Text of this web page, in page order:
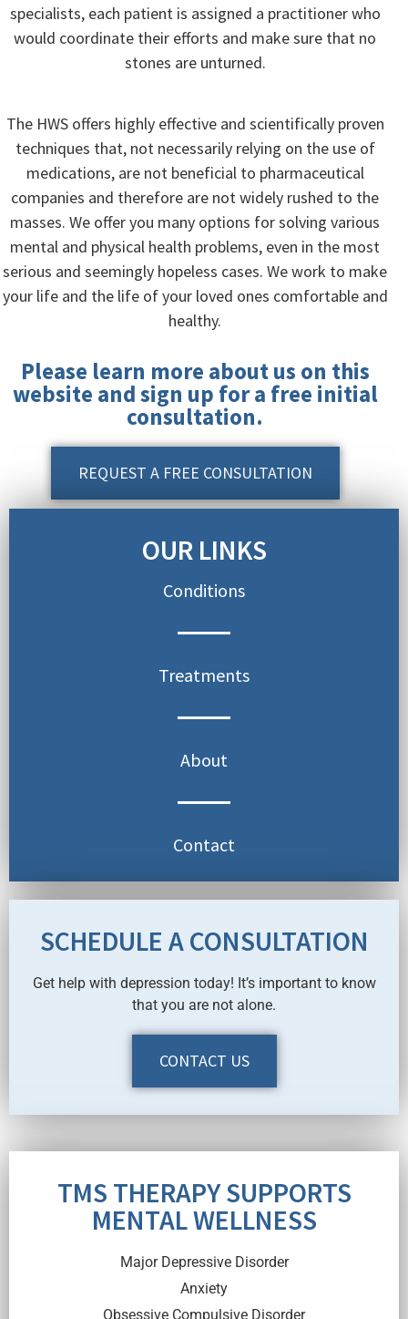
specialists, each patient is assigned a practitioner who
would coordinate their efforts and make sure that no
stones are unturned.
The HWS offers highly effective and scientifically proven
techniques that, not necessarily relying on the use of
medications, are not beneficial to pharmaceutical
companies and therefore are not widely rushed to the
masses. We offer you many options for solving various
mental and physical health problems, even in the most
serious and seemingly hopeless cases. We work to make
your life and the life of your loved ones comfortable and
healthy.
Please learn more about us on this
website and sign up for a free initial
consultation.
REQUEST A FREE CONSULTATION
OUR LINKS
Conditions
Treatments
About
Contact
SCHEDULE A CONSULTATION
Get help with depression today! It’s important to know
that you are not alone.
CONTACT US
TMS THERAPY SUPPORTS
MENTAL WELLNESS
Major Depressive Disorder
Anxiety
Obsessive Compulsive Disorder